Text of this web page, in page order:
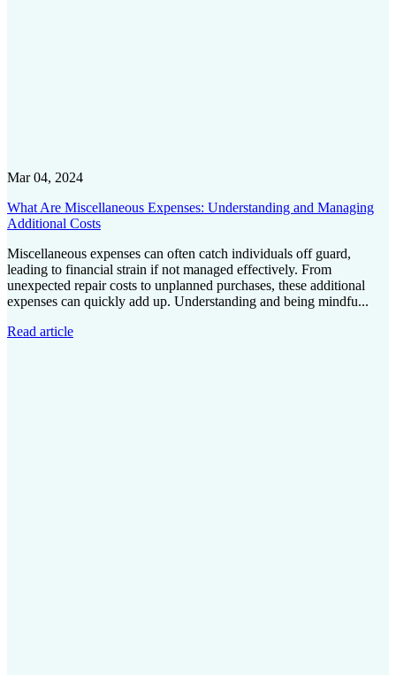
Mar 04, 2024
What Are Miscellaneous Expenses: Understanding and Managing
Additional Costs
Miscellaneous expenses can often catch individuals off guard,
leading to financial strain if not managed effectively. From
unexpected repair costs to unplanned purchases, these additional
expenses can quickly add up. Understanding and being mindfu...
Read article